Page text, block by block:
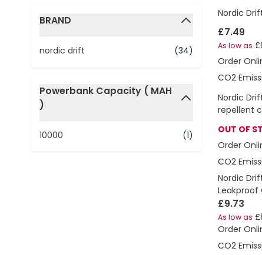
BRAND
filter
nordic drift
(34)
Powerbank Capacity ( MAH
)
10000 (1)
Nordic
£7.49
As low as
Order
CO2
Nordic
repellent
OUT OF
Order
CO2
Nordic
Leakproof
£9.73
As low as
Order
CO2